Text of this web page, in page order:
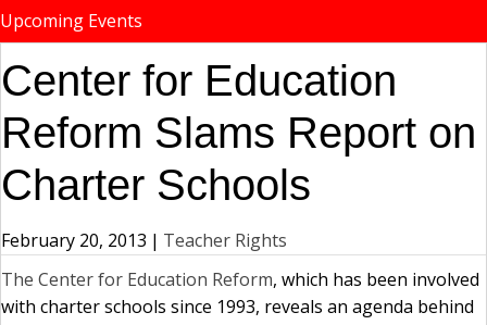
Upcoming Events
Center for Education
Reform Slams Report on
Charter Schools
February 20, 2013 | Teacher Rights
The Center for Education Reform, which has been involved
with charter schools since 1993, reveals an agenda behind